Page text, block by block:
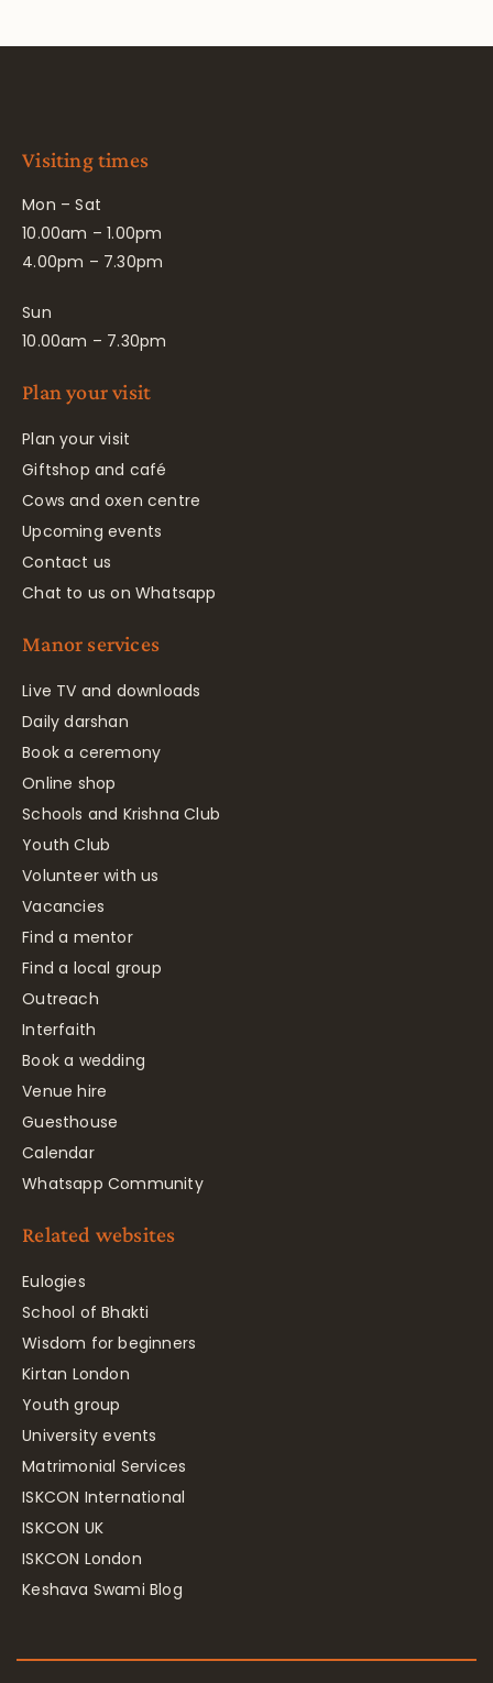
Visiting times
Mon – Sat
10.00am – 1.00pm
4.00pm – 7.30pm
Sun
10.00am – 7.30pm
Plan your visit
Plan your visit
Giftshop and café
Cows and oxen centre
Upcoming events
Contact us
Chat to us on Whatsapp
Manor services
Live TV and downloads
Daily darshan
Book a ceremony
Online shop
Schools and Krishna Club
Youth Club
Volunteer with us
Vacancies
Find a mentor
Find a local group
Outreach
Interfaith
Book a wedding
Venue hire
Guesthouse
Calendar
Whatsapp Community
Related websites
Eulogies
School of Bhakti
Wisdom for beginners
Kirtan London
Youth group
University events
Matrimonial Services
ISKCON International
ISKCON UK
ISKCON London
Keshava Swami Blog